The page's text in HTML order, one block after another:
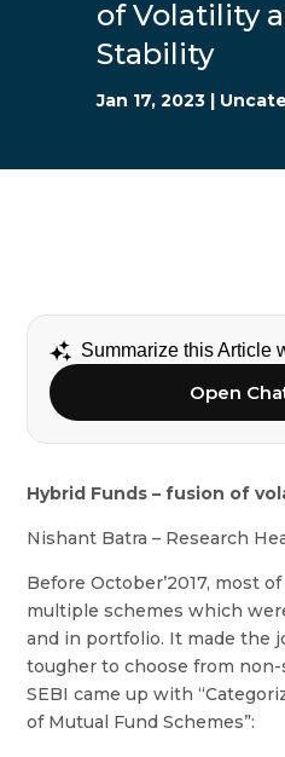
of Volatility
Stability
Jan 17, 2023 |
Summarize this Article
Open
Hybrid Funds – fusion of
Nishant Batra – Research
Before October’2017, most
multiple schemes which
and in portfolio. It made the
tougher to choose from
SEBI came up with
of Mutual Fund Schemes”: